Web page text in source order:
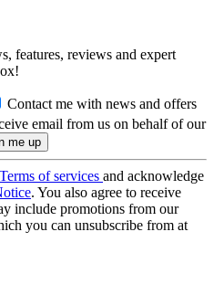
features, reviews and expert
Contact me with news and offers
email from us on behalf of our
Terms of services and acknowledge
. You also agree to receive
include promotions from our
you can unsubscribe from at